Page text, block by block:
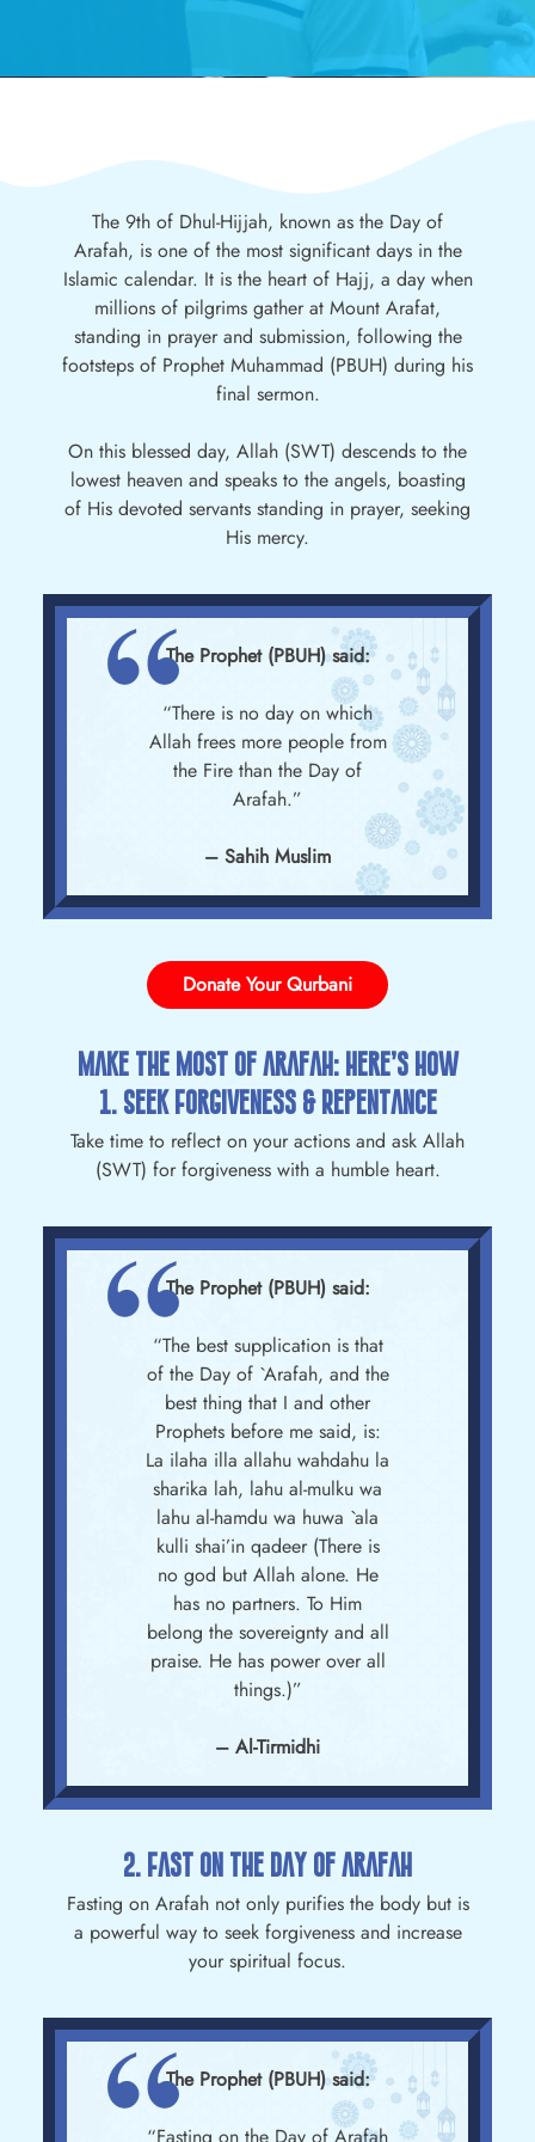
The 9th of Dhul-Hijjah, known as the Day of
Arafah, is one of the most significant days in the
Islamic calendar. It is the heart of Hajj, a day when
millions of pilgrims gather at Mount Arafat,
standing in prayer and submission, following the
footsteps of Prophet Muhammad (PBUH) during his
final sermon.
On this blessed day, Allah (SWT) descends to the
lowest heaven and speaks to the angels, boasting
of His devoted servants standing in prayer, seeking
His mercy.
The Prophet (PBUH) said:
“There is no day on which
Allah frees more people from
the Fire than the Day of
Arafah.”
– Sahih Muslim
Donate Your Qurbani
Make The Most Of Arafah: Here’s How
1. Seek Forgiveness & Repentance
Take time to reflect on your actions and ask Allah
(SWT) for forgiveness with a humble heart.
The Prophet (PBUH) said:
“The best supplication is that
of the Day of `Arafah, and the
best thing that I and other
Prophets before me said, is:
La ilaha illa allahu wahdahu la
sharika lah, lahu al-mulku wa
lahu al-hamdu wa huwa `ala
kulli shai’in qadeer (There is
no god but Allah alone. He
has no partners. To Him
belong the sovereignty and all
praise. He has power over all
things.)”
– Al-Tirmidhi
2. Fast On The Day Of Arafah
Fasting on Arafah not only purifies the body but is
a powerful way to seek forgiveness and increase
your spiritual focus.
The Prophet (PBUH) said: